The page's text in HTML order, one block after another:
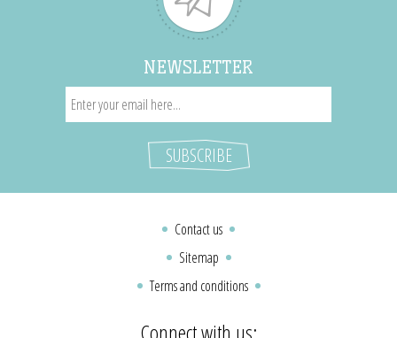
NEWSLETTER
Contact us
Sitemap
Terms and conditions